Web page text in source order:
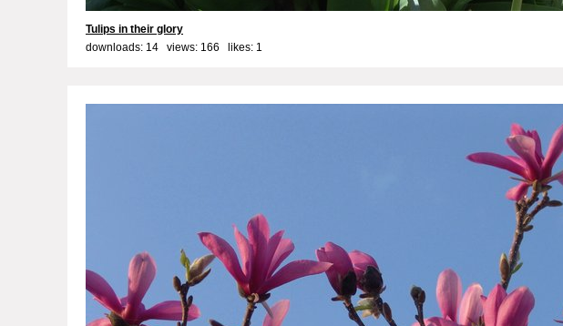
Tulips in their glory
downloads: 14 views: 166 likes: 1